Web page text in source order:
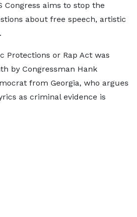
Congress aims to stop the
about free speech, artistic
Protections or Rap Act was
by Congressman Hank
from Georgia, who argues
as criminal evidence is